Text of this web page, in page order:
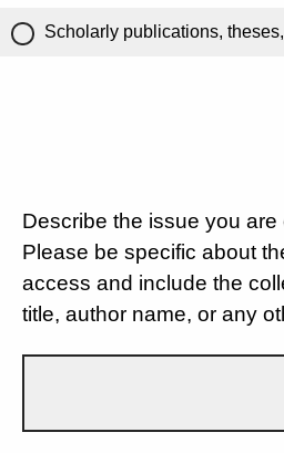
Scholarly publications,
Describe the issue you are
Please be specific about
access and include the
title, author name, or any